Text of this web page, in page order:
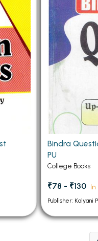
Bindra
PU
College Books
₹78 - ₹130 In
Publisher: Kalyani